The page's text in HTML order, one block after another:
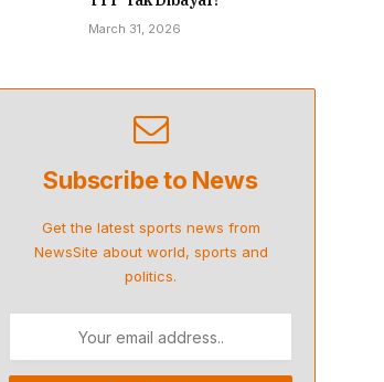
March 31, 2026
Subscribe to News
Get the latest sports news from
NewsSite about world, sports and
politics.